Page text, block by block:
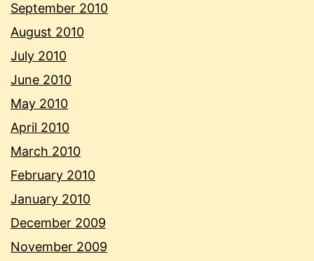
September 2010
August 2010
July 2010
June 2010
May 2010
April 2010
March 2010
February 2010
January 2010
December 2009
November 2009